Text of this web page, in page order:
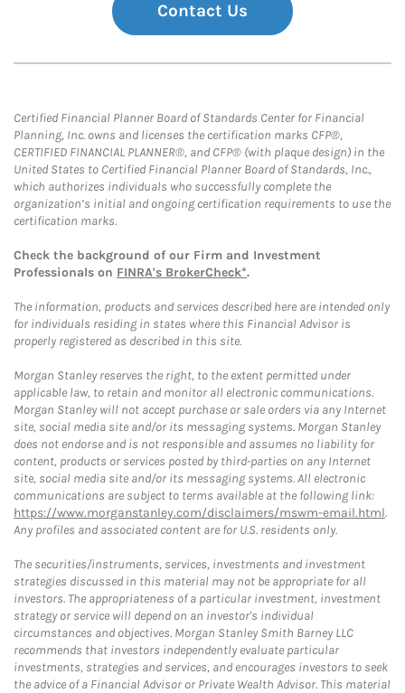
Contact Us
Certified Financial Planner Board of Standards Center for Financial
Planning, Inc. owns and licenses the certification marks CFP®,
CERTIFIED FINANCIAL PLANNER®, and CFP® (with plaque design) in the
United States to Certified Financial Planner Board of Standards, Inc.,
which authorizes individuals who successfully complete the
organization’s initial and ongoing certification requirements to use the
certification marks.
Check the background of our Firm and Investment
Professionals on FINRA's BrokerCheck*.
The information, products and services described here are intended only
for individuals residing in states where this Financial Advisor is
properly registered as described in this site.
Morgan Stanley reserves the right, to the extent permitted under
applicable law, to retain and monitor all electronic communications.
Morgan Stanley will not accept purchase or sale orders via any Internet
site, social media site and/or its messaging systems. Morgan Stanley
does not endorse and is not responsible and assumes no liability for
content, products or services posted by third-parties on any Internet
site, social media site and/or its messaging systems. All electronic
communications are subject to terms available at the following link:
https://www.morganstanley.com/disclaimers/mswm-email.html.
Any profiles and associated content are for U.S. residents only.
The securities/instruments, services, investments and investment
strategies discussed in this material may not be appropriate for all
investors. The appropriateness of a particular investment, investment
strategy or service will depend on an investor's individual
circumstances and objectives. Morgan Stanley Smith Barney LLC
recommends that investors independently evaluate particular
investments, strategies and services, and encourages investors to seek
the advice of a Financial Advisor or Private Wealth Advisor. This material